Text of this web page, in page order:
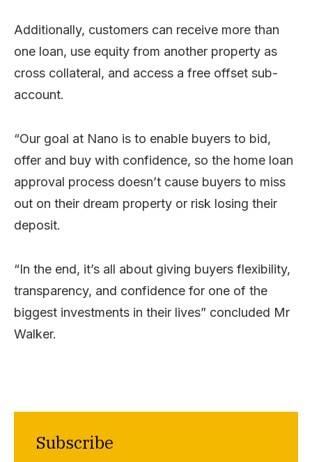
Additionally, customers can receive more than
one loan, use equity from another property as
cross collateral, and access a free offset sub-
account.
“Our goal at Nano is to enable buyers to bid,
offer and buy with confidence, so the home loan
approval process doesn’t cause buyers to miss
out on their dream property or risk losing their
deposit.
“In the end, it’s all about giving buyers flexibility,
transparency, and confidence for one of the
biggest investments in their lives” concluded Mr
Walker.
Subscribe